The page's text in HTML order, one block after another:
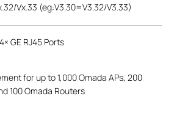
Vx.33 (eg:V3.30=V3.32/V3.33)
GE RJ45 Ports
for up to 1,000 Omada APs, 200
100 Omada Routers